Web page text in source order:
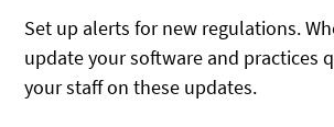
Set up alerts for new regulations.
update your software and practices
your staff on these updates.